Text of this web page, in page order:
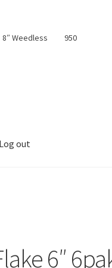
8″ Weedless 950
Log out
6″